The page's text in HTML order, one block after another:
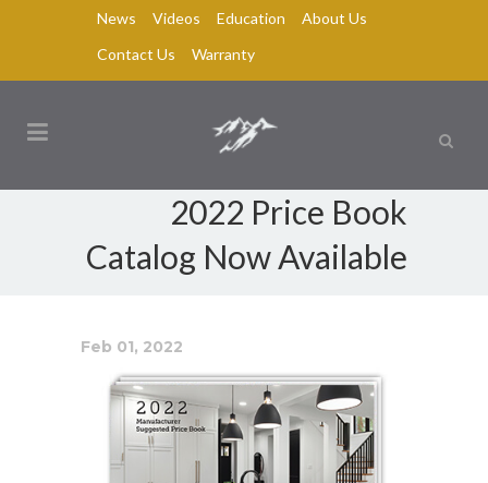
News Videos Education
About Us
Contact Us
Warranty
2022 Price Book
Catalog Now Available
Feb 01, 2022